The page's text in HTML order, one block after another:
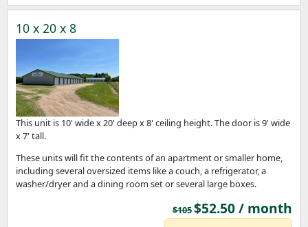
10 x 20 x 8
This unit is 10' wide x 20' deep x 8' ceiling height. The door is 9' wide
x 7' tall.
These units will fit the contents of an apartment or smaller home,
including several oversized items like a couch, a refrigerator, a
washer/dryer and a dining room set or several large boxes.
$105$52.50 / month